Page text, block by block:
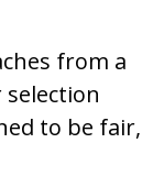
from a
to be fair,